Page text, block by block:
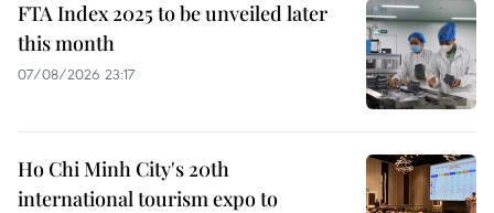
FTA Index 2025 to be unveiled later
this month
07/08/2026 23:17
Ho Chi Minh City's 20th
international tourism expo to